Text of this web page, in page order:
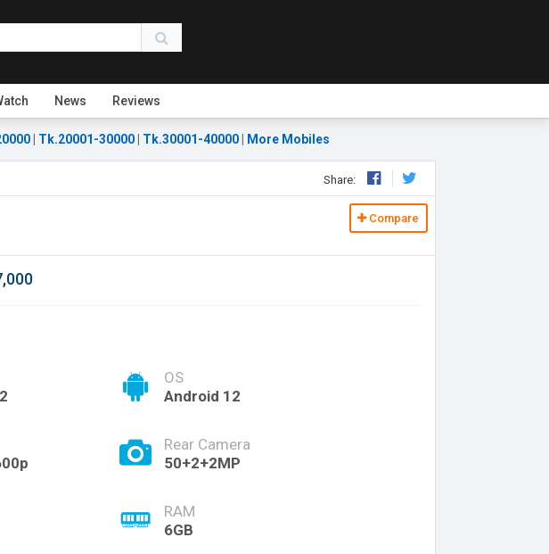
News Reviews
Tk.20001-30000 Tk.30001-40000 More Mobiles
Share:
Compare
OS
Android 12
Rear Camera
50+2+2MP
RAM
6GB